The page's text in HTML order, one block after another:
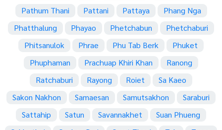
Pathum Thani
Pattani Pattaya
Phang Nga
Phatthalung
Phayao Phetchabun
Phetchaburi
Phitsanulok
Phrae Phu Tab Berk
Phuket
Phuphaman
Prachuap Khiri Khan
Ranong
Ratchaburi
Rayong Roiet
Sa Kaeo
Sakon Nakhon
Samaesan Samutsakhon
Saraburi
Sattahip
Satun Savannakhet
Suan Phueng